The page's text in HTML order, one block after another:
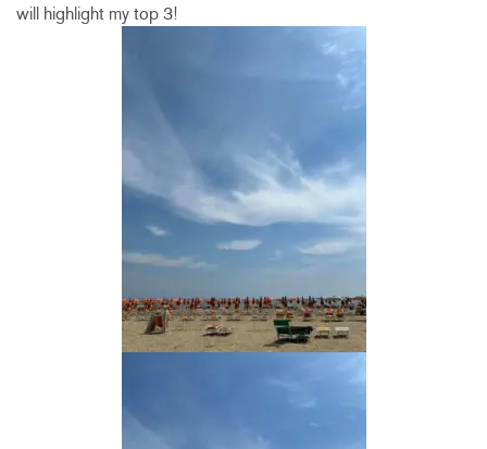
will highlight my top 3!